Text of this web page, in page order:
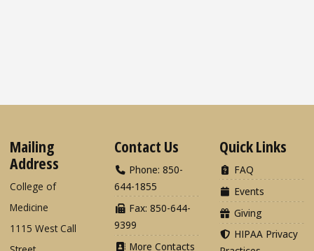
Mailing
Address
College of
Medicine
1115 West Call
Contact Us
Phone: 850-
644-1855
Fax: 850-644-
9399
More Contacts
Quick Links
FAQ
Events
Giving
HIPAA Privacy